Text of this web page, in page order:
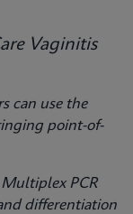
Vaginitis
can use the
point-of-
PCR
differentiation